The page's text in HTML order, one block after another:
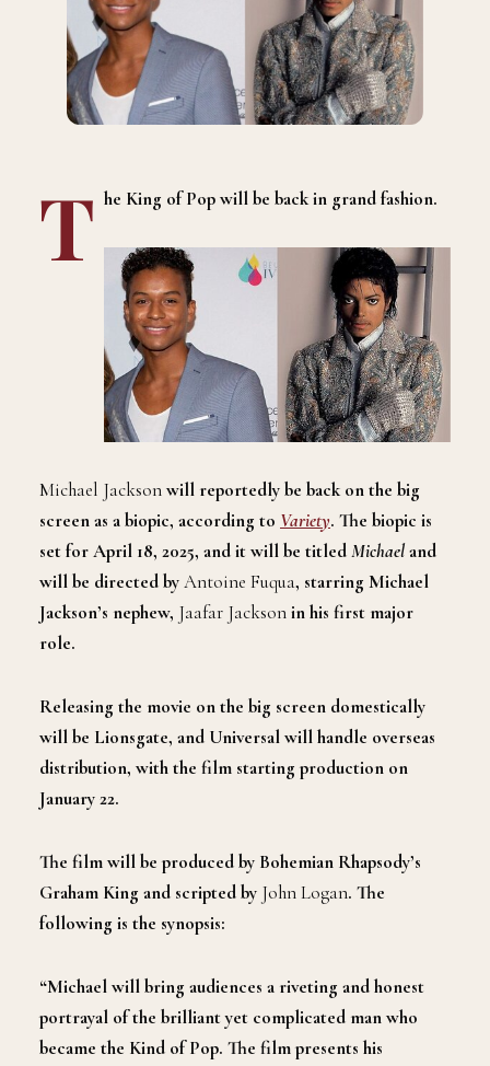
T he King of Pop will be back in grand fashion.
Michael Jacksonwill reportedly be back on the big
screen as a biopic, according to Variety. The biopic is
set for April 18, 2025, and it will be titledMichaeland
will be directed byAntoine Fuqua, starring Michael
Jackson’s nephew, Jaafar Jacksonin his first major
role.
Releasing the movie on the big screen domestically
will be Lionsgate, and Universal will handle overseas
distribution, with the film starting production on
January 22.
The film will be produced by Bohemian Rhapsody’s
Graham King and scripted by John Logan. The
following is the synopsis:
“Michael will bring audiences a riveting and honest
portrayal of the brilliant yet complicated man who
became the Kind of Pop. The film presents his